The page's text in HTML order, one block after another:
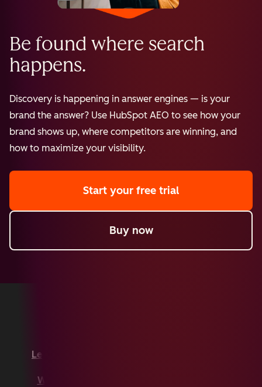
Be found where search
happens.
Discovery is happening in answer engines — is your
brand the answer? Use HubSpot AEO to see how your
brand shows up, where competitors are winning, and
how to maximize your visibility.
Start your free trial
Buy now
Legal Center
Website Accessibility